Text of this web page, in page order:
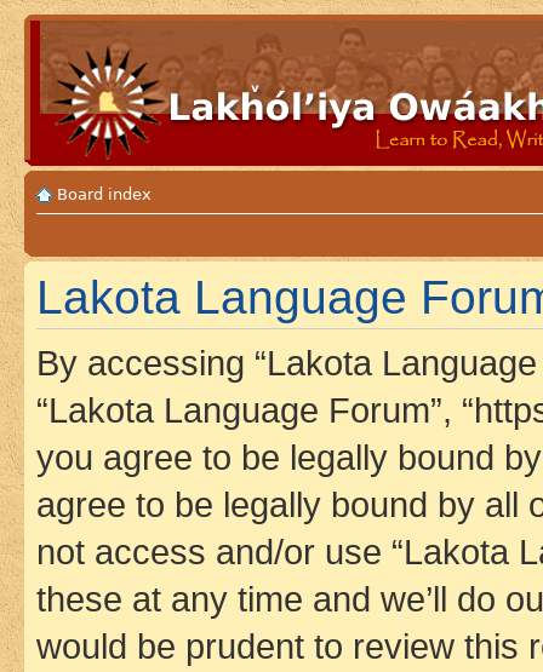
Board index
Lakota Language
By accessing “Lakota Language
“Lakota Language Forum”,
you agree to be legally bound
agree to be legally bound by all
not access and/or use “Lakota
these at any time and we’ll do
would be prudent to review this